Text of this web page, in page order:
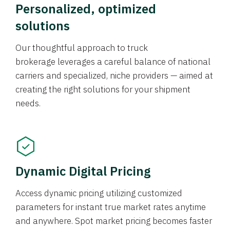
Personalized, optimized
solutions
Our thoughtful approach to truck
brokerage leverages a careful balance of national
carriers and specialized, niche providers — aimed at
creating the right solutions for your shipment
needs.
Dynamic Digital Pricing
Access dynamic pricing utilizing customized
parameters for instant true market rates anytime
and anywhere. Spot market pricing becomes faster